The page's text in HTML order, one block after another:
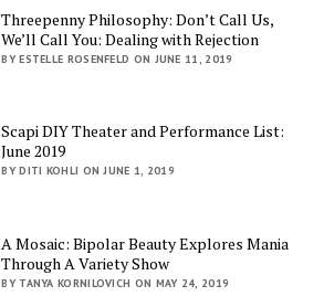
Threepenny Philosophy: Don’t Call Us,
We’ll Call You: Dealing with Rejection
BY ESTELLE ROSENFELD ON JUNE 11, 2019
Scapi DIY Theater and Performance List:
June 2019
BY DITI KOHLI ON JUNE 1, 2019
A Mosaic: Bipolar Beauty Explores Mania
Through A Variety Show
BY TANYA KORNILOVICH ON MAY 24, 2019